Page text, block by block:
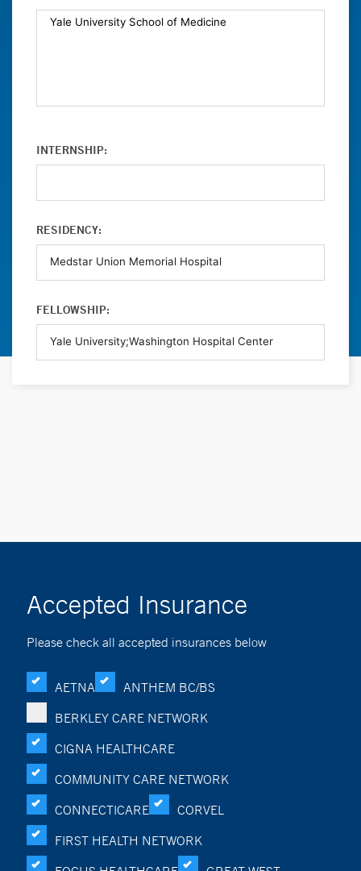
INTERNSHIP:
RESIDENCY:
FELLOWSHIP:
Accepted Insurance
Please check all accepted insurances below
AETNA
ANTHEM BC/BS
BERKLEY CARE NETWORK
CIGNA HEALTHCARE
COMMUNITY CARE NETWORK
CONNECTICARE
CORVEL
FIRST HEALTH NETWORK